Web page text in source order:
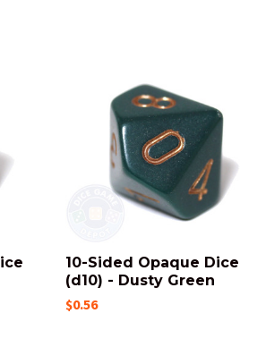
10-Sided Opaque Dice
(d10) - Dusty Green
$0.56